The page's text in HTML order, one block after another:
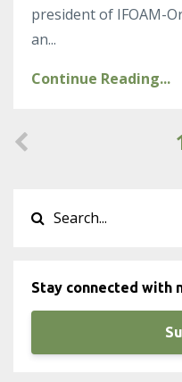
president of IFOAM-
an...
Continue Reading...
Stay connected with